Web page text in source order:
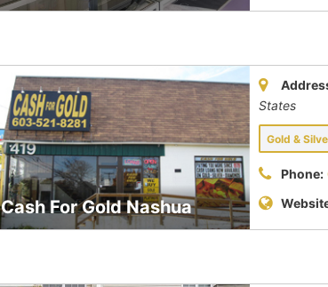
Cash For Gold Nashua
States
Gold &
Phone: